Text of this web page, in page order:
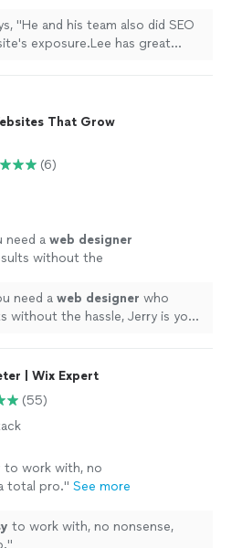
design, and was
"He and his team also did SEO
exposure.Lee has great
That Grow
(6)
need a web designer
without the
to everyone!" See
need a web designer who
without the hassle, Jerry is your
| Wix Expert
(55)
to work with, no
total pro." See more
to work with, no nonsense,
"